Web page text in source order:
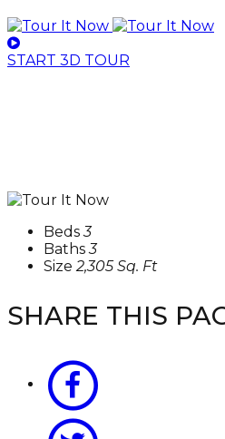
START 3D TOUR
Beds3
Baths3
Size 2,305 Sq. Ft
SHARE THIS